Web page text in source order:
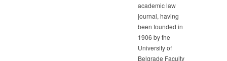
academic law
journal, having
been founded in
1906 by the
University of
Belgrade Faculty